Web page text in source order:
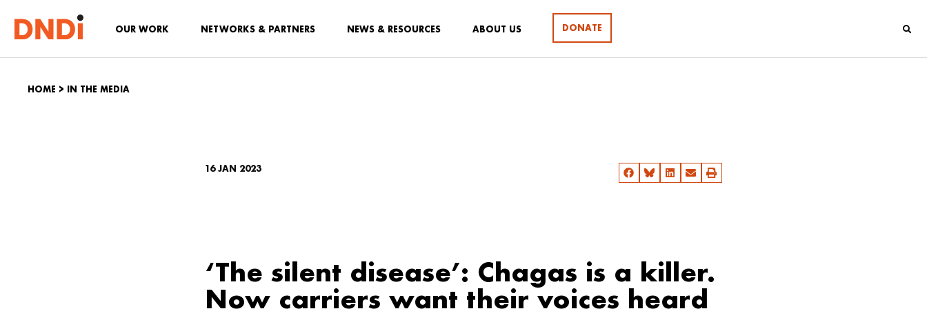
OUR WORK NETWORKS & PARTNERS NEWS & RESOURCES ABOUT US DONATE
HOME > IN THE MEDIA
16 JAN 2023
‘The silent disease’: Chagas is a killer.
Now carriers want their voices heard